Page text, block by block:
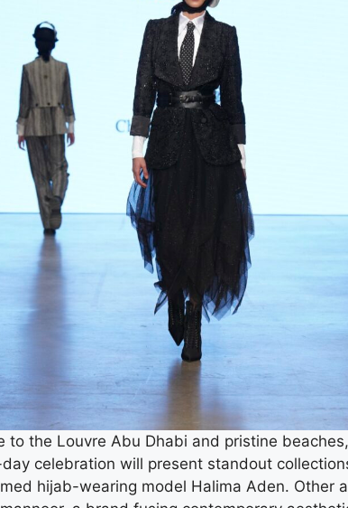
the Louvre Abu Dhabi and pristine
celebration will present standout
hijab-wearing model Halima Aden. Other